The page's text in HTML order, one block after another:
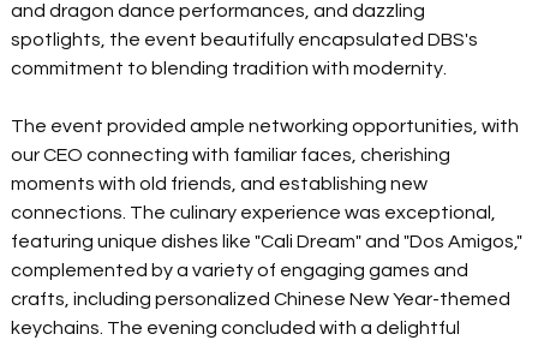
and dragon dance performances, and dazzling
spotlights, the event beautifully encapsulated DBS's
commitment to blending tradition with modernity.
The event provided ample networking opportunities, with
our CEO connecting with familiar faces, cherishing
moments with old friends, and establishing new
connections. The culinary experience was exceptional,
featuring unique dishes like "Cali Dream" and "Dos Amigos,"
complemented by a variety of engaging games and
crafts, including personalized Chinese New Year-themed
keychains. The evening concluded with a delightful